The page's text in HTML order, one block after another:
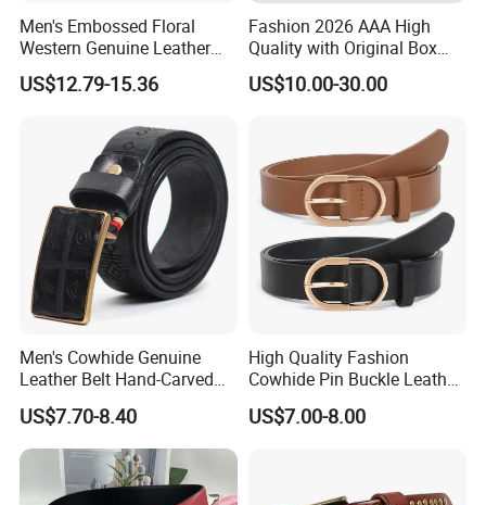
Men's Embossed Floral
Western Genuine Leather
Pin Buckle Belt
US$12.79-15.36
Fashion 2026 AAA High
Quality with Original Box
Designer 1: 1 H Brand Man
Women Belt
US$10.00-30.00
Men's Cowhide Genuine
Leather Belt Hand-Carved
Pattern with Leather
Covering Plate Buckle
US$7.70-8.40
High Quality Fashion
Cowhide Pin Buckle Leather
Belt for Women
US$7.00-8.00